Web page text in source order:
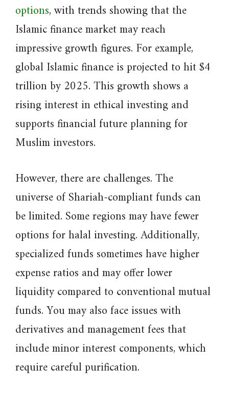
options, with trends showing that the
Islamic finance market may reach
impressive growth figures. For example,
global Islamic finance is projected to hit $4
trillion by 2025. This growth shows a
rising interest in ethical investing and
supports financial future planning for
Muslim investors.
However, there are challenges. The
universe of Shariah-compliant funds can
be limited. Some regions may have fewer
options for halal investing. Additionally,
specialized funds sometimes have higher
expense ratios and may offer lower
liquidity compared to conventional mutual
funds. You may also face issues with
derivatives and management fees that
include minor interest components, which
require careful purification.